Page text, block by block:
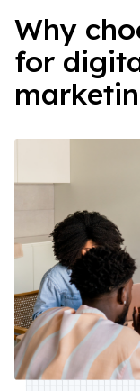
Why
for